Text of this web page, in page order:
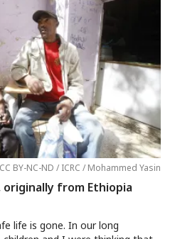
CC BY-NC-ND / ICRC / Mohammed Yasin
originally from Ethiopia
life is gone. In our long